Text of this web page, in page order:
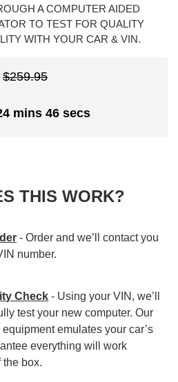
A COMPUTER AIDED
TO TEST FOR QUALITY
WITH YOUR CAR & VIN.
$259.95
mins 45 secs
THIS WORK?
- Order and we’ll contact you
number.
Check - Using your VIN, we’ll
test your new computer. Our
emulates your car’s
everything will work
the box.